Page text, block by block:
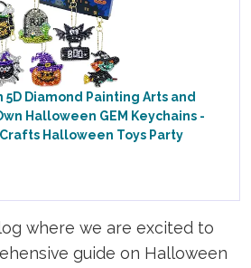
5D Diamond Painting Arts and
Halloween GEM Keychains -
Halloween Toys Party
where we are excited to
guide on Halloween